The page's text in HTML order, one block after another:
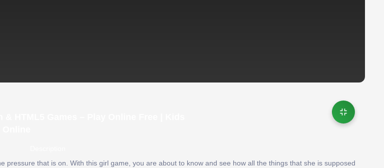
that is on. With this girl game, you are about to know and see how all the things that she is supposed